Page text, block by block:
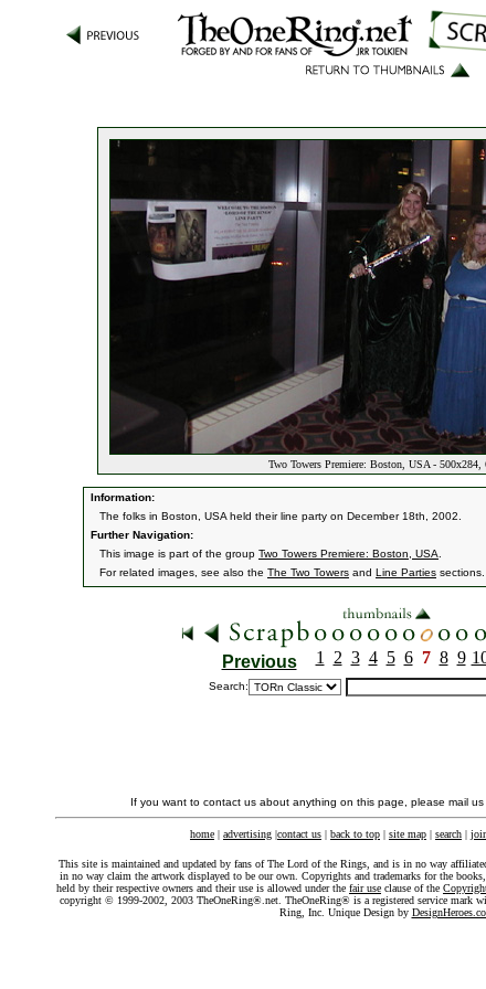
Two Towers Premiere: Boston, USA - 500x284,
Information:
The folks in Boston, USA held their line party on December 18th, 2002.
Further Navigation:
This image is part of the group Two Towers Premiere: Boston, USA
For related images, see also the The Two Towers and Line Parties sections.
Previous 1 2 3 4 5 6 7 8 9
Search:
If you want to contact us about anything on this page, please mail us
home | advertising |contact us | back to top | site map | search |
This site is maintained and updated by fans of The Lord of the Rings, and is in no way
in no way claim the artwork displayed to be our own. Copyrights and trademarks for the
held by their respective owners and their use is allowed under the fair use clause of the
copyright © 1999-2002, 2003 TheOneRing®.net. TheOneRing® is a registered service mark
Ring, Inc. Unique Design by